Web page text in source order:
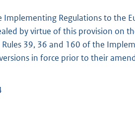
Implementing Regulations to the
by virtue of this provision on
39, 36 and 160 of the
in force prior to their